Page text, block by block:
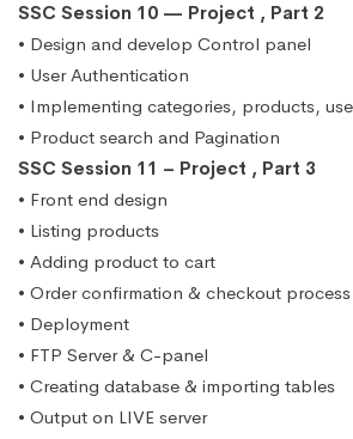
SSC Session 10 — Project , Part 2
• Design and develop Control panel
• User Authentication
• Implementing categories, products,
• Product search and Pagination
SSC Session 11 – Project , Part 3
• Front end design
• Listing products
• Adding product to cart
• Order confirmation & checkout process
• Deployment
• FTP Server & C-panel
• Creating database & importing tables
• Output on LIVE server